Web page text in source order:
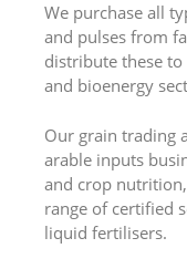
We purchase all
and pulses from
distribute these
and bioenergy
Our grain trading
arable inputs
and crop
range of certified
liquid fertilisers.